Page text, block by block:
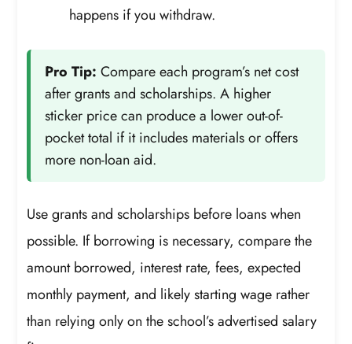
happens if you withdraw.
Pro Tip: Compare each program’s net cost
after grants and scholarships. A higher
sticker price can produce a lower out-of-
pocket total if it includes materials or offers
more non-loan aid.
Use grants and scholarships before loans when
possible. If borrowing is necessary, compare the
amount borrowed, interest rate, fees, expected
monthly payment, and likely starting wage rather
than relying only on the school’s advertised salary